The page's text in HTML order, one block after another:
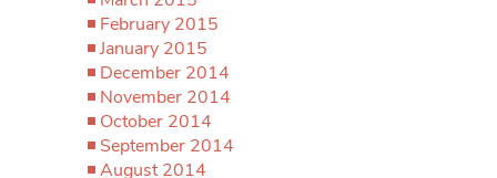
February 2015
January 2015
December 2014
November 2014
October 2014
September 2014
August 2014